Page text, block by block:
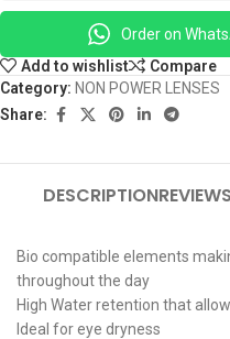
Order on
Add to wishlist
Compare
Category: NON POWER LENSES
Share:
DESCRIPTION
Bio compatible elements
throughout the day
High Water retention that
Ideal for eye dryness